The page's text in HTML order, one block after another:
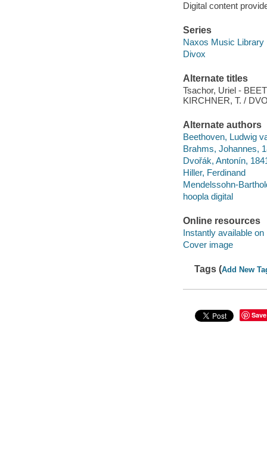
Digital content
Series
Naxos Music Library
Divox
Alternate titles
Tsachor, Uriel -
KIRCHNER, T. /
Alternate authors
Beethoven, Ludwig
Brahms, Johannes,
Dvořák, Antonín,
Hiller, Ferdinand
Mendelssohn-
hoopla digital
Online resources
Instantly available on
Cover image
Tags (Add New
Save